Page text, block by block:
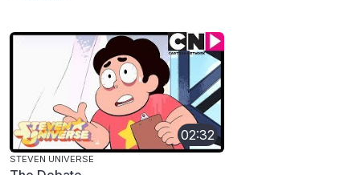
02:32
STEVEN UNIVERSE